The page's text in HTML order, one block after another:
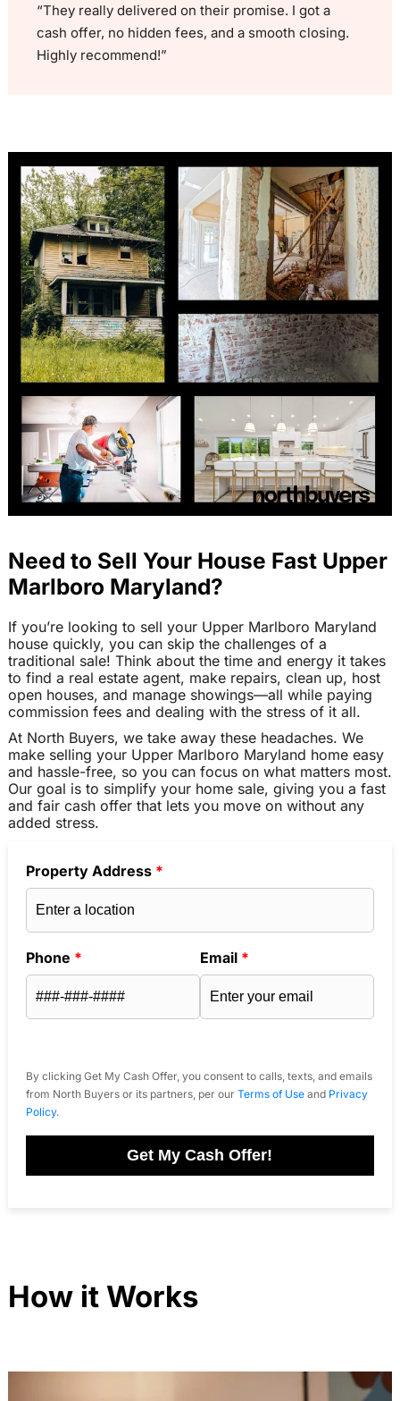
“They really delivered on their promise. I got a
cash offer, no hidden fees, and a smooth closing.
Highly recommend!”
Need to Sell Your House Fast Upper
Marlboro Maryland?
If you’re looking to sell your Upper Marlboro Maryland
house quickly, you can skip the challenges of a
traditional sale! Think about the time and energy it takes
to find a real estate agent, make repairs, clean up, host
open houses, and manage showings—all while paying
commission fees and dealing with the stress of it all.
At North Buyers, we take away these headaches. We
make selling your Upper Marlboro Maryland home easy
and hassle-free, so you can focus on what matters most.
Our goal is to simplify your home sale, giving you a fast
and fair cash offer that lets you move on without any
added stress.
Property Address *
Phone * Email *
By clicking Get My Cash Offer, you consent to calls, texts, and emails
from North Buyers or its partners, per our Terms of Useand Privacy
Policy.
Get My Cash Offer!
How it Works